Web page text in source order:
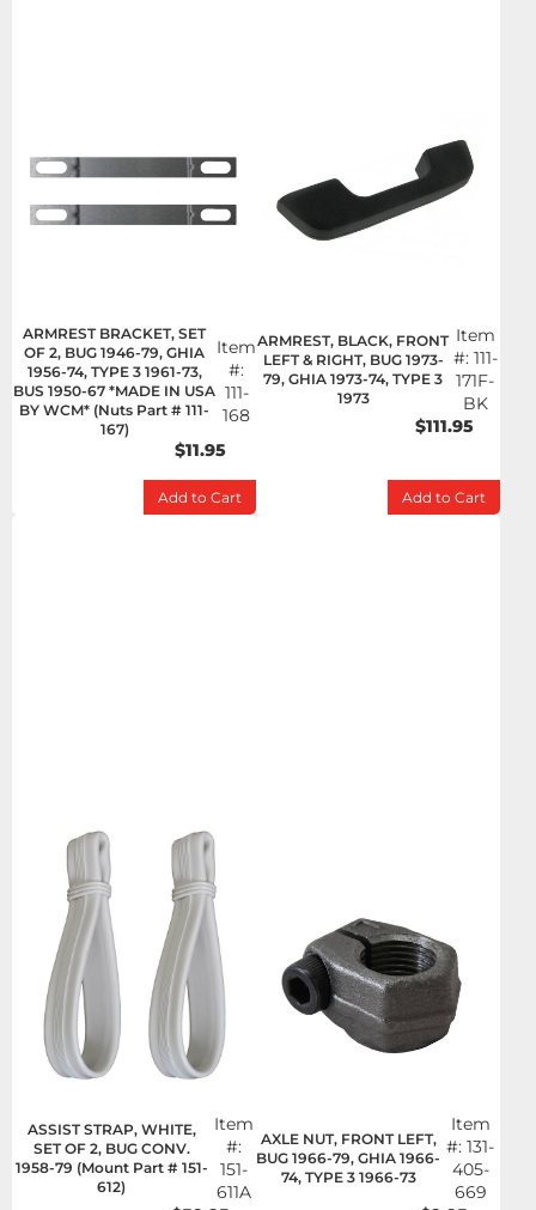
ARMREST BRACKET, SET
OF 2, BUG 1946-79, GHIA
1956-74, TYPE 3 1961-73,
BUS 1950-67 *MADE IN USA
BY WCM* (Nuts Part # 111-
167)
Item
#:
111-
168
$11.95
Add to Cart
ARMREST, BLACK, FRONT
LEFT & RIGHT, BUG 1973-
79, GHIA 1973-74, TYPE 3
1973
Item
#: 111-
171F-
BK
$111.95
Add to Cart
ASSIST STRAP, WHITE,
SET OF 2, BUG CONV.
1958-79 (Mount Part # 151-
612)
Item
#:
151-
611A
AXLE NUT, FRONT LEFT,
BUG 1966-79, GHIA 1966-
74, TYPE 3 1966-73
Item
#:131-
405-
669